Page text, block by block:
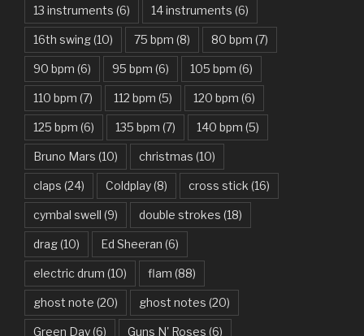
Aunty Ji – Imran Khan, Kareena Kapoor
Back In Black – AC/DC
Bad Day – Daniel Powter
Basket Case – Green Day
Beat It – Michael Jackson
Beauty And The Beast – Ariana Grande, John Legend
Believer – Imagine Dragons
Better Man – Pearl Jam
Bhaag D.K. Bose, Aandhi Aayi – Ram Sampath
Bhaag Milkha Bhaag Rock Version – Arif Lohar, Siddharth
13 instruments (6) 14 instruments (6)
16th swing(10) 75 bpm (8) 80 bpm (7)
90 bpm (6) 95 bpm (6) 105 bpm (6)
110 bpm (7) 112 bpm (5) 120 bpm (6)
125 bpm (6) 135 bpm (7) 140 bpm (5)
Bruno Mars (10) christmas (10)
claps (24) Coldplay(8) cross stick (16)
cymbal swell (9) double strokes (18)
drag(10) Ed Sheeran (6)
electric drum (10) flam (88)
ghost note (20) ghost notes (20)
Green Day(6) Guns N' Roses (6)